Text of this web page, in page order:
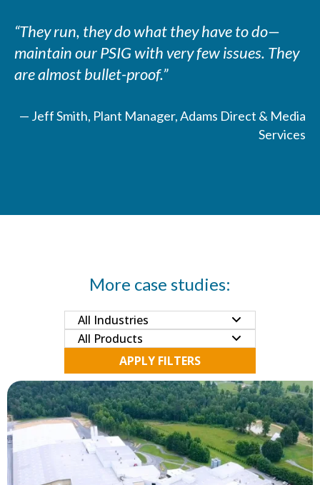
“They run, they do what they have to do—
maintain our PSIG with very few issues. They
are almost bullet-proof.”
— Jeff Smith, Plant Manager, Adams Direct & Media
Services
More case studies:
APPLY FILTERS